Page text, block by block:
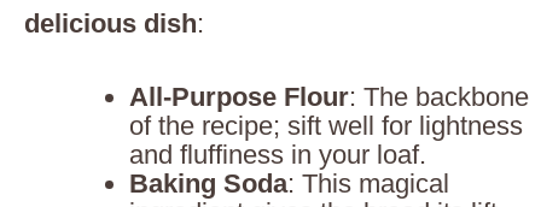
delicious dish:
All-Purpose Flour: The backbone
of the recipe; sift well for lightness
and fluffiness in your loaf.
Baking Soda: This magical